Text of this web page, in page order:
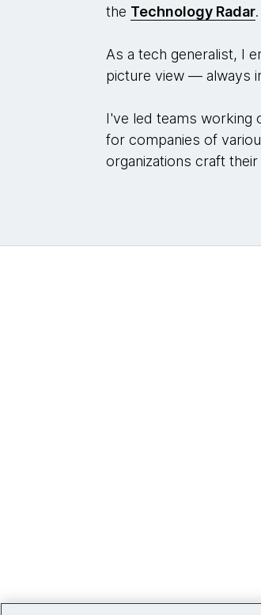
the Technology Radar.
As a tech generalist, I
picture view — always
I've led teams working
for companies of
organizations craft